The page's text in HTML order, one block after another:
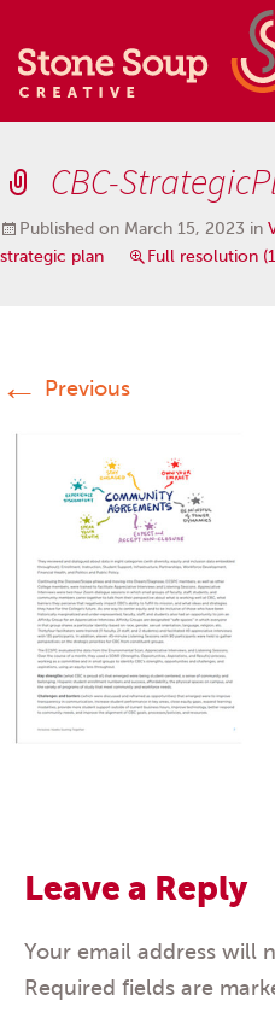
Skip
to
content
CBC-
Published on March 15, 2023 in
strategic plan
Full resolution
← Previous
Leave a Reply
Your email address will
Required fields are